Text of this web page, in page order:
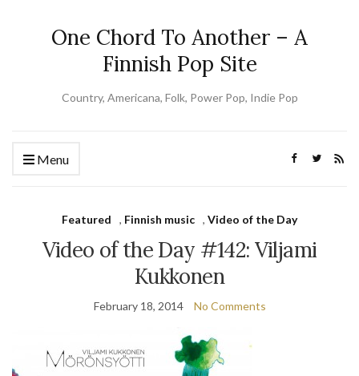
One Chord To Another – A
Finnish Pop Site
Country, Americana, Folk, Power Pop, Indie Pop
Menu
Featured , Finnish music , Video of the Day
Video of the Day #142: Viljami
Kukkonen
February 18, 2014 No Comments